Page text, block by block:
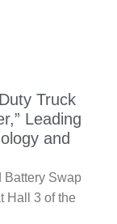
Truck
Leading
and
Battery Swap
Hall 3 of the